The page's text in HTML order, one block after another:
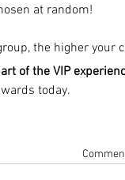
at random!
the higher your
of the VIP
today.